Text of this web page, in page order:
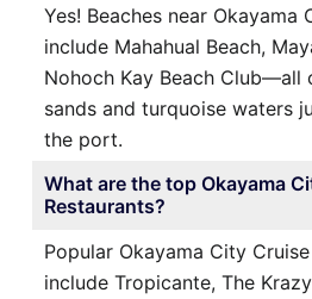
Yes! Beaches near Okayama
include Mahahual Beach,
Nohoch Kay Beach Club—all
sands and turquoise waters
the port.
What are the top Okayama
Restaurants?
Popular Okayama City
include Tropicante, The